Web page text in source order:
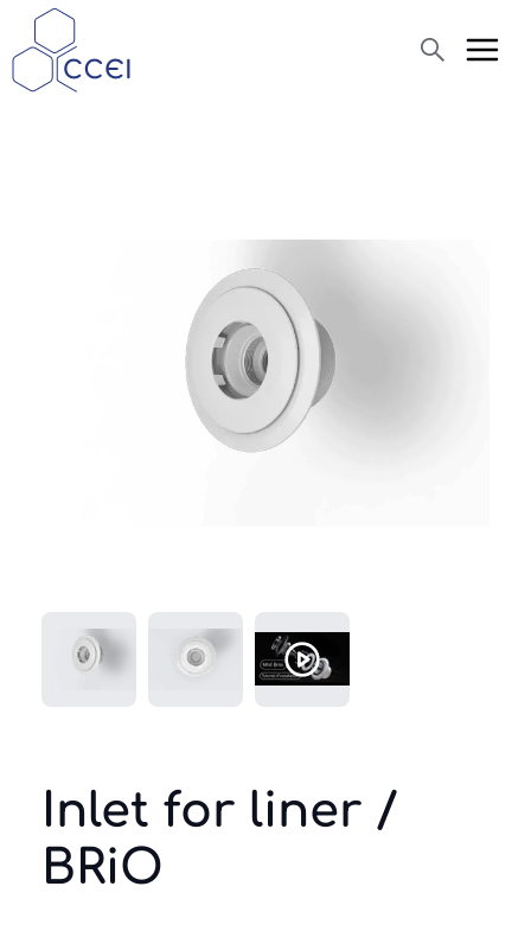
Search
Inlet for liner /
BRiO